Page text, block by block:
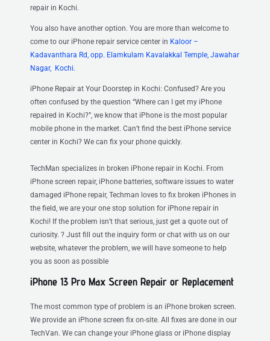
repair in Kochi.
You also have another option. You are more than welcome to
come to our iPhone repair service center in Kaloor –
Kadavanthara Rd, opp. Elamkulam Kavalakkal Temple, Jawahar
Nagar, Kochi.
iPhone Repair at Your Doorstep in Kochi: Confused? Are you
often confused by the question “Where can I get my iPhone
repaired in Kochi?”, we know that iPhone is the most popular
mobile phone in the market. Can’t find the best iPhone service
center in Kochi? We can fix your phone quickly.
TechMan specializes in broken iPhone repair in Kochi. From
iPhone screen repair, iPhone batteries, software issues to water
damaged iPhone repair, Techman loves to fix broken iPhones in
the field, we are your one stop solution for iPhone repair in
Kochi! If the problem isn’t that serious, just get a quote out of
curiosity. ? Just fill out the inquiry form or chat with us on our
website, whatever the problem, we will have someone to help
you as soon as possible
iPhone 13 Pro Max Screen Repair or Replacement
The most common type of problem is an iPhone broken screen.
We provide an iPhone screen fix on-site. All fixes are done in our
TechVan. We can change your iPhone glass or iPhone display